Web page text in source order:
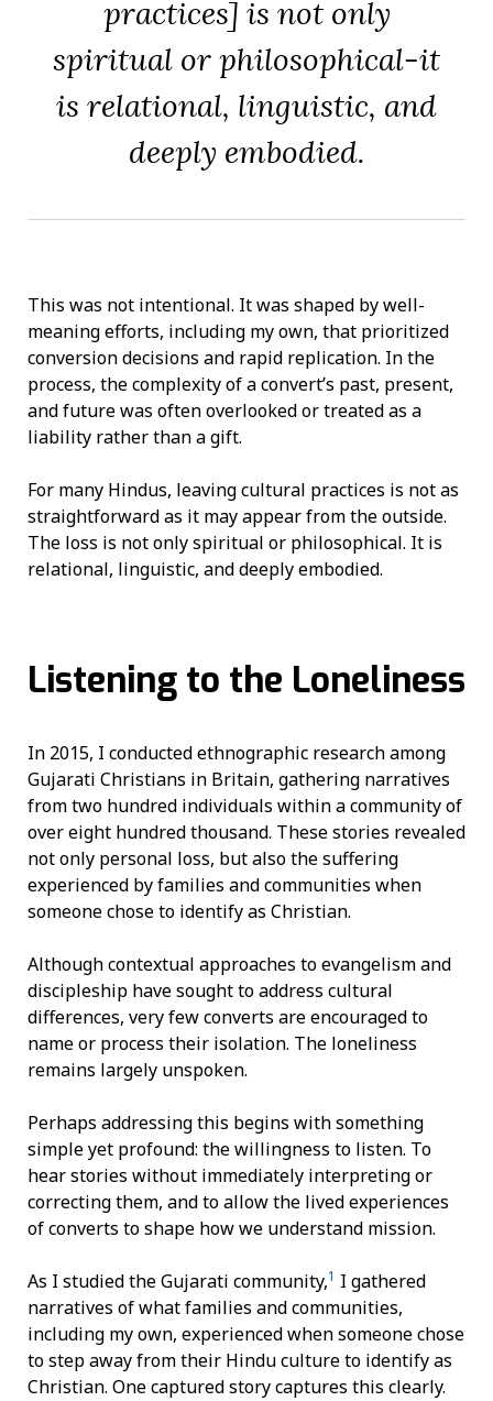
practices] is not only
spiritual or philosophical-it
is relational, linguistic, and
deeply embodied.
This was not intentional. It was shaped by well-
meaning efforts, including my own, that prioritized
conversion decisions and rapid replication. In the
process, the complexity of a convert’s past, present,
and future was often overlooked or treated as a
liability rather than a gift.
For many Hindus, leaving cultural practices is not as
straightforward as it may appear from the outside.
The loss is not only spiritual or philosophical. It is
relational, linguistic, and deeply embodied.
Listening to the Loneliness
In 2015, I conducted ethnographic research among
Gujarati Christians in Britain, gathering narratives
from two hundred individuals within a community of
over eight hundred thousand. These stories revealed
not only personal loss, but also the suffering
experienced by families and communities when
someone chose to identify as Christian.
Although contextual approaches to evangelism and
discipleship have sought to address cultural
differences, very few converts are encouraged to
name or process their isolation. The loneliness
remains largely unspoken.
Perhaps addressing this begins with something
simple yet profound: the willingness to listen. To
hear stories without immediately interpreting or
correcting them, and to allow the lived experiences
of converts to shape how we understand mission.
As I studied the Gujarati community,1 I gathered
narratives of what families and communities,
including my own, experienced when someone chose
to step away from their Hindu culture to identify as
Christian. One captured story captures this clearly.